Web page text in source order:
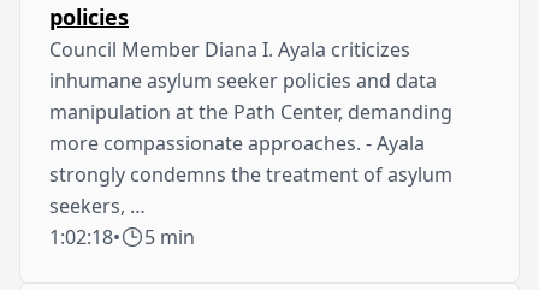
policies
Council Member Diana I. Ayala criticizes
inhumane asylum seeker policies and data
manipulation at the Path Center, demanding
more compassionate approaches. - Ayala
strongly condemns the treatment of asylum
seekers, …
1:02:18• 5 min